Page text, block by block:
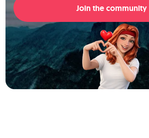
Join the community